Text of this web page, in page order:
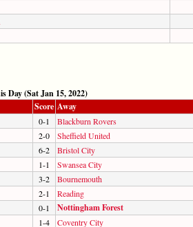
Day (Sat Jan 15, 2022)
Score Away
0-1
Blackburn Rovers
2-0
Sheffield United
6-2
Bristol City
1-1
Swansea City
3-2
Bournemouth
2-1
Reading
0-1 Nottingham Forest
1-4
Coventry City